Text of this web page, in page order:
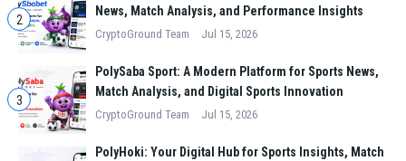
2
News, Match Analysis, and Performance Insights
CryptoGround Team Jul 15, 2026
3
PolySaba Sport: A Modern Platform for Sports News,
Match Analysis, and Digital Sports Innovation
CryptoGround Team Jul 15, 2026
PolyHoki: Your Digital Hub for Sports Insights, Match